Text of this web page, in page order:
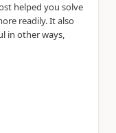
helped you solve
readily. It also
in other ways,